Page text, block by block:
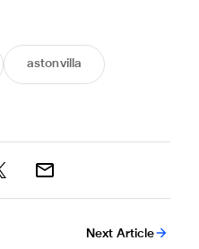
astonvilla
Next Article